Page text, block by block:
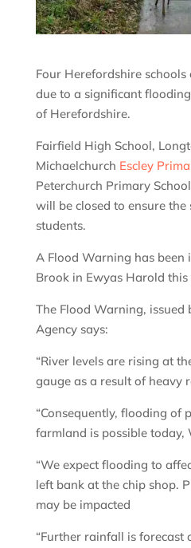
Four Herefordshire
due to a significant
of Herefordshire.
Fairfield High School,
Michaelchurch Escley
Peterchurch Primary
will be closed to ensure
students.
A Flood Warning has been
Brook in Ewyas Harold
The Flood Warning, issued
Agency says:
“River levels are rising at
gauge as a result of heavy
“Consequently, flooding of
farmland is possible today,
“We expect flooding to
left bank at the chip shop.
may be impacted
“Further rainfall is forecast